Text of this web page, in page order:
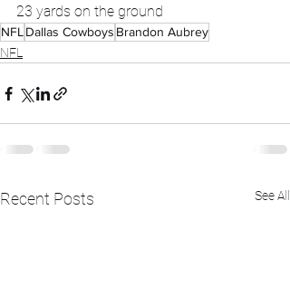
23 yards on the ground
NFLDallas Cowboys Brandon Aubrey
NFL
Recent Posts See All